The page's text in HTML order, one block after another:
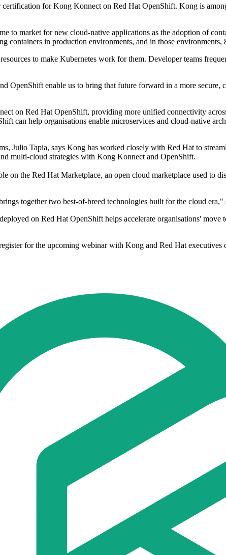
for Kong Konnect on Red Hat OpenShift. Kong is
to market for new cloud-native applications as the adoption of
containers in production environments, and in those environments,
to make Kubernetes work for them. Developer teams
OpenShift enable us to bring that future forward in a more
on Red Hat OpenShift, providing more unified connectivity
can help organisations enable microservices and cloud-native
Julio Tapia, says Kong has worked closely with Red Hat to
multi-cloud strategies with Kong Konnect and OpenShift.
on the Red Hat Marketplace, an open cloud marketplace used to
together two best-of-breed technologies built for the cloud
on Red Hat OpenShift helps accelerate organisations'
for the upcoming webinar with Kong and Red Hat executives